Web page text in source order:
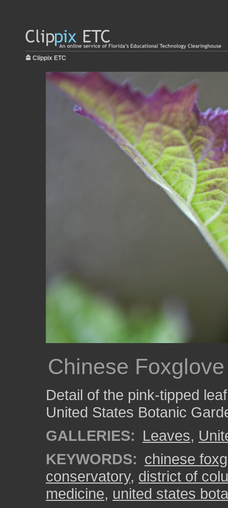
Clippix ETC
Chinese
Detail of the pink-tipped
United States Botanic
GALLERIES: Leaves,
KEYWORDS: chinese
conservatory, district of
medicine, united states